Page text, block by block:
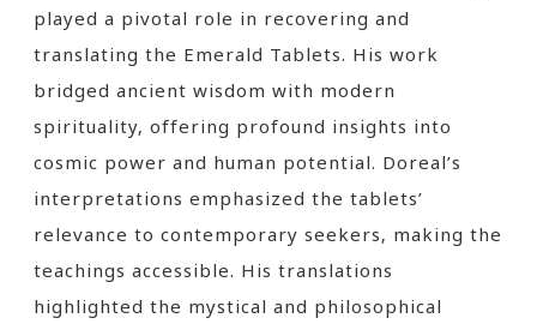
played a pivotal role in recovering and
translating the Emerald Tablets. His work
bridged ancient wisdom with modern
spirituality‚ offering profound insights into
cosmic power and human potential. Doreal’s
interpretations emphasized the tablets’
relevance to contemporary seekers‚ making the
teachings accessible. His translations
highlighted the mystical and philosophical